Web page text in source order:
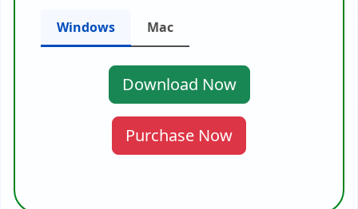
Windows Mac
Download Now
Purchase Now